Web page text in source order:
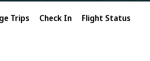
Trips Check In Flight Status